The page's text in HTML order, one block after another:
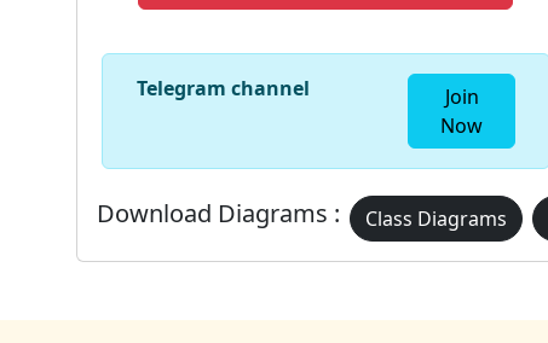
Telegram channel
Join
Now
Download Diagrams : Class Diagrams